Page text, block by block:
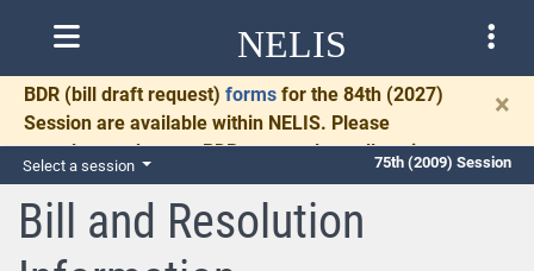
NELIS
BDR (bill draft request) forms for the 84th (2027)
Session are available within NELIS. Please
complete and return BDRs promptly to allow time
for necessary communication and drafting.
×
Select a session 75th (2009) Session
Bill and Resolution